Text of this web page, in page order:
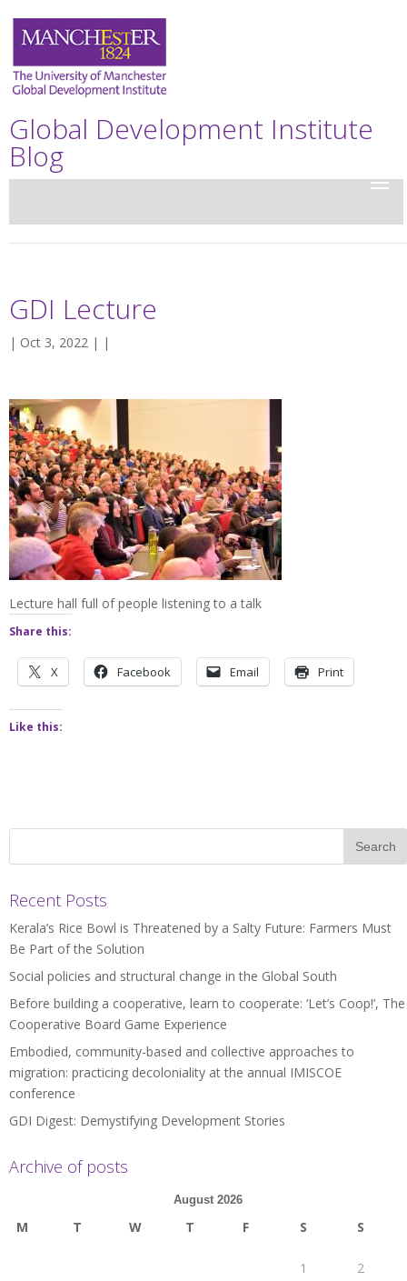
Global Development Institute
Blog
GDI Lecture
| Oct 3, 2022 | |
Lecture hall full of people listening to a talk
Share this:
X Facebook Email Print
Like this:
Recent Posts
Kerala’s Rice Bowl is Threatened by a Salty Future: Farmers Must
Be Part of the Solution
Social policies and structural change in the Global South
Before building a cooperative, learn to cooperate: ‘Let’s Coop!’, The
Cooperative Board Game Experience
Embodied, community-based and collective approaches to
migration: practicing decoloniality at the annual IMISCOE
conference
GDI Digest: Demystifying Development Stories
Archive of posts
August 2026
M T W T F S S
1 2